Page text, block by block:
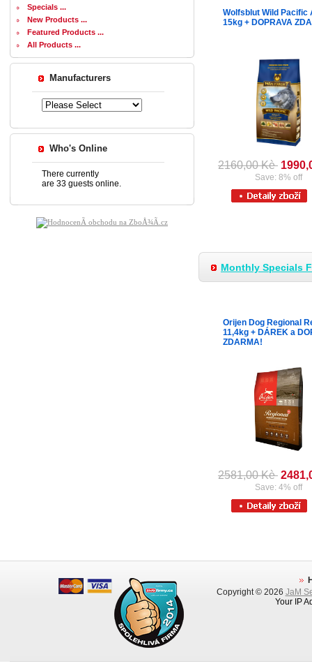
Specials ...
New Products ...
Featured Products ...
All Products ...
Manufacturers
Who's Online
There currently
are 33 guests online.
Wolfsblut Wild Pacific
15kg + DOPRAVA
2160,00 Kè
Save: 8% off
Monthly Specials
Orijen Dog Regional
11,4kg + DÁREK a
ZDARMA!
2581,00 Kè
Save: 4% off
Copyright © 2026 JaM
Your IP